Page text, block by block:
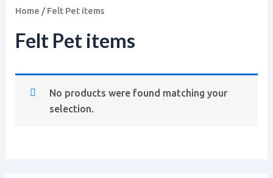
Home / Felt Pet items
Felt Pet items
No products were found matching your
selection.